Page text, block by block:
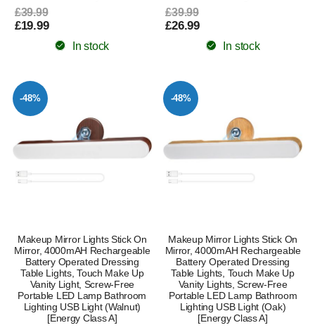
£39.99
£19.99
In stock
£39.99
£26.99
In stock
-48%
Makeup Mirror Lights Stick On
Mirror, 4000mAH Rechargeable
Battery Operated Dressing
Table Lights, Touch Make Up
Vanity Light, Screw-Free
Portable LED Lamp Bathroom
Lighting USB Light (Walnut)
[Energy Class A]
-48%
Makeup Mirror Lights Stick On
Mirror, 4000mAH Rechargeable
Battery Operated Dressing
Table Lights, Touch Make Up
Vanity Lights, Screw-Free
Portable LED Lamp Bathroom
Lighting USB Light (Oak)
[Energy Class A]